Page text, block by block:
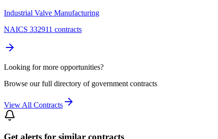
Industrial Valve Manufacturing
NAICS 332911 contracts
Looking for more opportunities?
Browse our full directory of government contracts
View All Contracts